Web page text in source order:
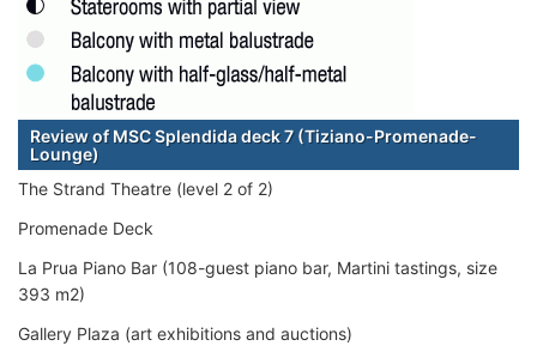
Review of MSC Splendida deck 7 (Tiziano-Promenade-
Lounge)
The Strand Theatre (level 2 of 2)
Promenade Deck
La Prua Piano Bar (108-guest piano bar, Martini tastings, size
393 m2)
Gallery Plaza (art exhibitions and auctions)